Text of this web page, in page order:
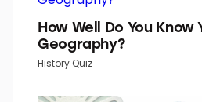
How Well Do You Know
Geography?
History Quiz